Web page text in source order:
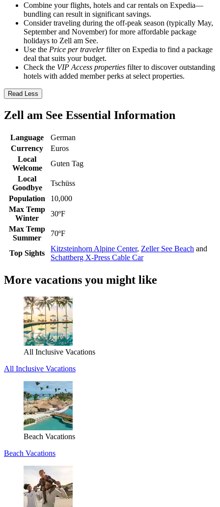
Combine your flights, hotels and car rentals on Expedia—
bundling can result in significant savings.
Consider traveling during the off-peak season (typically May,
September and November) for more affordable package
holidays to Zell am See.
Use the Price per travelerfilter on Expedia to find a package
deal that suits your budget.
Check the VIP Access properties filter to discover outstanding
hotels with added member perks at select properties.
Read Less
Zell am See Essential Information
Language
German
Currency
Euros
Local
Welcome
Guten Tag
Local
Goodbye
Tschüss
Population
10,000
Max Temp
Winter
30ºF
Max Temp
Summer
70ºF
Top Sights
Kitzsteinhorn Alpine Center, Zeller See Beach and
Schattberg X-Press Cable Car
More vacations you might like
All Inclusive Vacations
All Inclusive Vacations
Beach Vacations
Beach Vacations